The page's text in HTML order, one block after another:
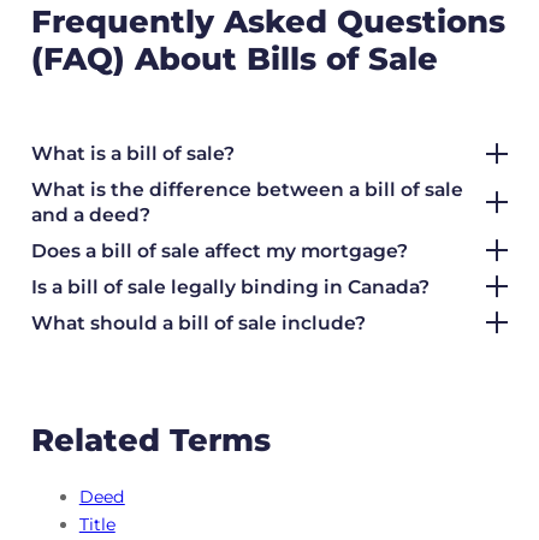
Frequently Asked Questions
(FAQ) About Bills of Sale
What is a bill of sale?
What is the difference between a bill of sale
and a deed?
Does a bill of sale affect my mortgage?
Is a bill of sale legally binding in Canada?
What should a bill of sale include?
Related Terms
Deed
Title